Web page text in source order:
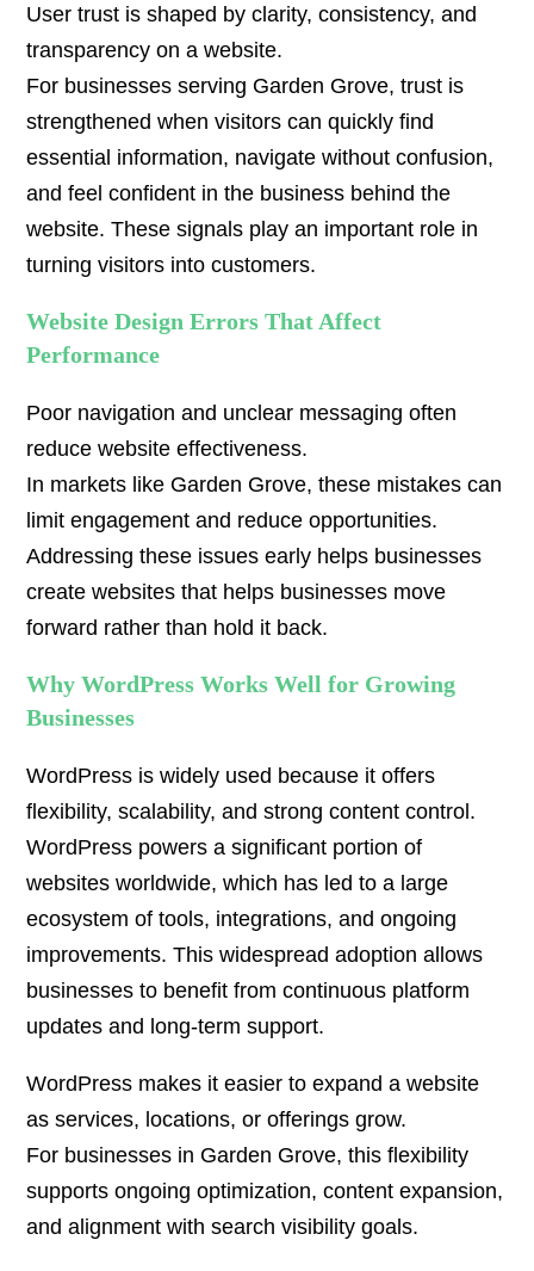
User trust is shaped by clarity, consistency, and
transparency on a website.
For businesses serving Garden Grove, trust is
strengthened when visitors can quickly find
essential information, navigate without confusion,
and feel confident in the business behind the
website. These signals play an important role in
turning visitors into customers.
Website Design Errors That Affect
Performance
Poor navigation and unclear messaging often
reduce website effectiveness.
In markets like Garden Grove, these mistakes can
limit engagement and reduce opportunities.
Addressing these issues early helps businesses
create websites that helps businesses move
forward rather than hold it back.
Why WordPress Works Well for Growing
Businesses
WordPress is widely used because it offers
flexibility, scalability, and strong content control.
WordPress powers a significant portion of
websites worldwide, which has led to a large
ecosystem of tools, integrations, and ongoing
improvements. This widespread adoption allows
businesses to benefit from continuous platform
updates and long-term support.
WordPress makes it easier to expand a website
as services, locations, or offerings grow.
For businesses in Garden Grove, this flexibility
supports ongoing optimization, content expansion,
and alignment with search visibility goals.